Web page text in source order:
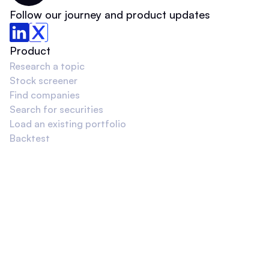
Follow our journey and product updates
Product
Research a topic
Stock screener
Find companies
Search for securities
Load an existing portfolio
Backtest